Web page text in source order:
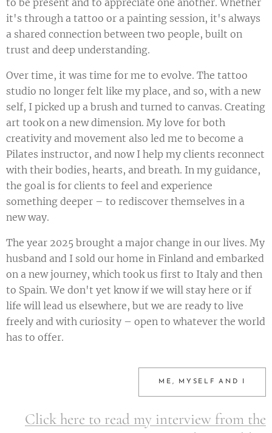
to be present and to appreciate one another. Whether
it's through a tattoo or a painting session, it's always
a shared connection between two people, built on
trust and deep understanding.
Over time, it was time for me to evolve. The tattoo
studio no longer felt like my place, and so, with a new
self, I picked up a brush and turned to canvas. Creating
art took on a new dimension. My love for both
creativity and movement also led me to become a
Pilates instructor, and now I help my clients reconnect
with their bodies, hearts, and breath. In my guidance,
the goal is for clients to feel and experience
something deeper – to rediscover themselves in a
new way.
The year 2025 brought a major change in our lives. My
husband and I sold our home in Finland and embarked
on a new journey, which took us first to Italy and then
to Spain. We don't yet know if we will stay here or if
life will lead us elsewhere, but we are ready to live
freely and with curiosity – open to whatever the world
has to offer.
ME, MYSELF AND I
Click here to read my interview from the